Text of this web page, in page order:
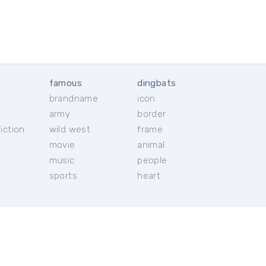
famous
brandname
army
wild west
movie
music
sports
dingbats
icon
border
frame
animal
people
heart